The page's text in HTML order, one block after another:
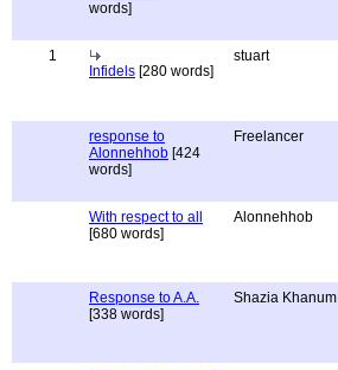
words]
1
Infidels [280 words]
stuart
response to
Alonnehhob [424
words]
Freelancer
With respect to all
[680 words]
Alonnehhob
Response to A.A.
[338 words]
Shazia Khanum